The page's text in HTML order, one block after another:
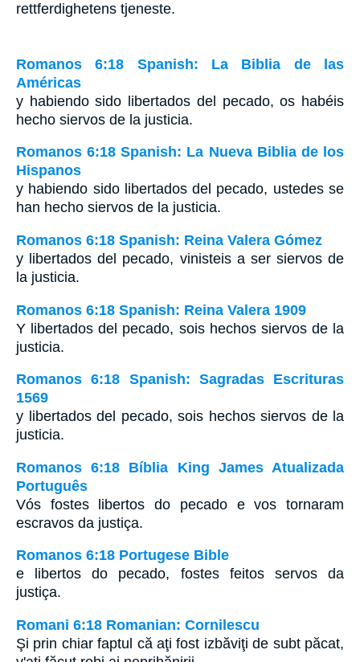
rettferdighetens tjeneste.
Romanos 6:18 Spanish: La Biblia de las
Américas
y habiendo sido libertados del pecado, os habéis
hecho siervos de la justicia.
Romanos 6:18 Spanish: La Nueva Biblia de los
Hispanos
y habiendo sido libertados del pecado, ustedes se
han hecho siervos de la justicia.
Romanos 6:18 Spanish: Reina Valera Gómez
y libertados del pecado, vinisteis a ser siervos de
la justicia.
Romanos 6:18 Spanish: Reina Valera 1909
Y libertados del pecado, sois hechos siervos de la
justicia.
Romanos 6:18 Spanish: Sagradas Escrituras
1569
y libertados del pecado, sois hechos siervos de la
justicia.
Romanos 6:18 Bíblia King James Atualizada
Português
Vós fostes libertos do pecado e vos tornaram
escravos da justiça.
Romanos 6:18 Portugese Bible
e libertos do pecado, fostes feitos servos da
justiça.
Romani 6:18 Romanian: Cornilescu
Şi prin chiar faptul că aţi fost izbăviţi de subt păcat,